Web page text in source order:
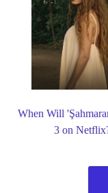
When Will
3 on